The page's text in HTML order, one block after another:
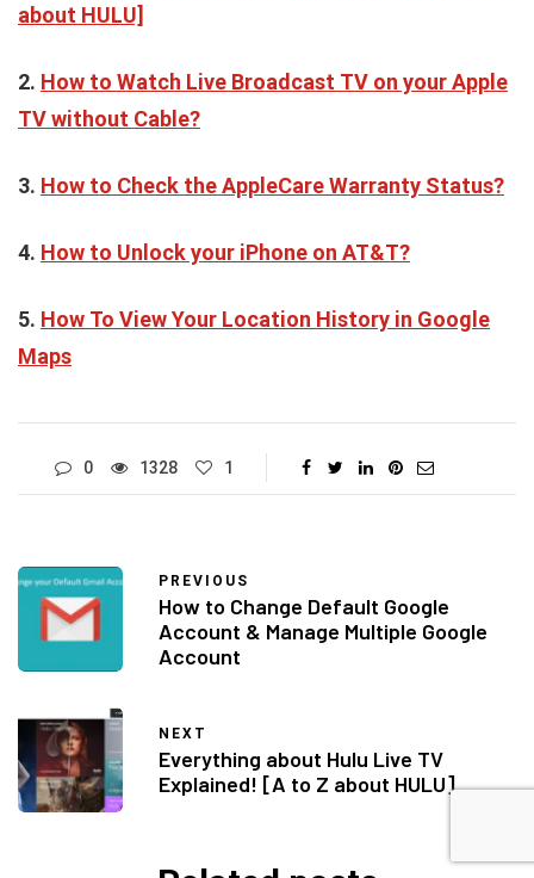
about HULU]
2. How to Watch Live Broadcast TV on your Apple
TV without Cable?
3. How to Check the AppleCare Warranty Status?
4. How to Unlock your iPhone on AT&T?
5. How To View Your Location History in Google
Maps
0 1328 1
PREVIOUS
How to Change Default Google
Account & Manage Multiple Google
Account
NEXT
Everything about Hulu Live TV
Explained! [A to Z about HULU]